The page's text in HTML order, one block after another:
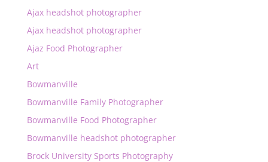
Ajax headshot photographer
Ajax headshot photographer
Ajaz Food Photographer
Art
Bowmanville
Bowmanville Family Photographer
Bowmanville Food Photographer
Bowmanville headshot photographer
Brock University Sports Photography